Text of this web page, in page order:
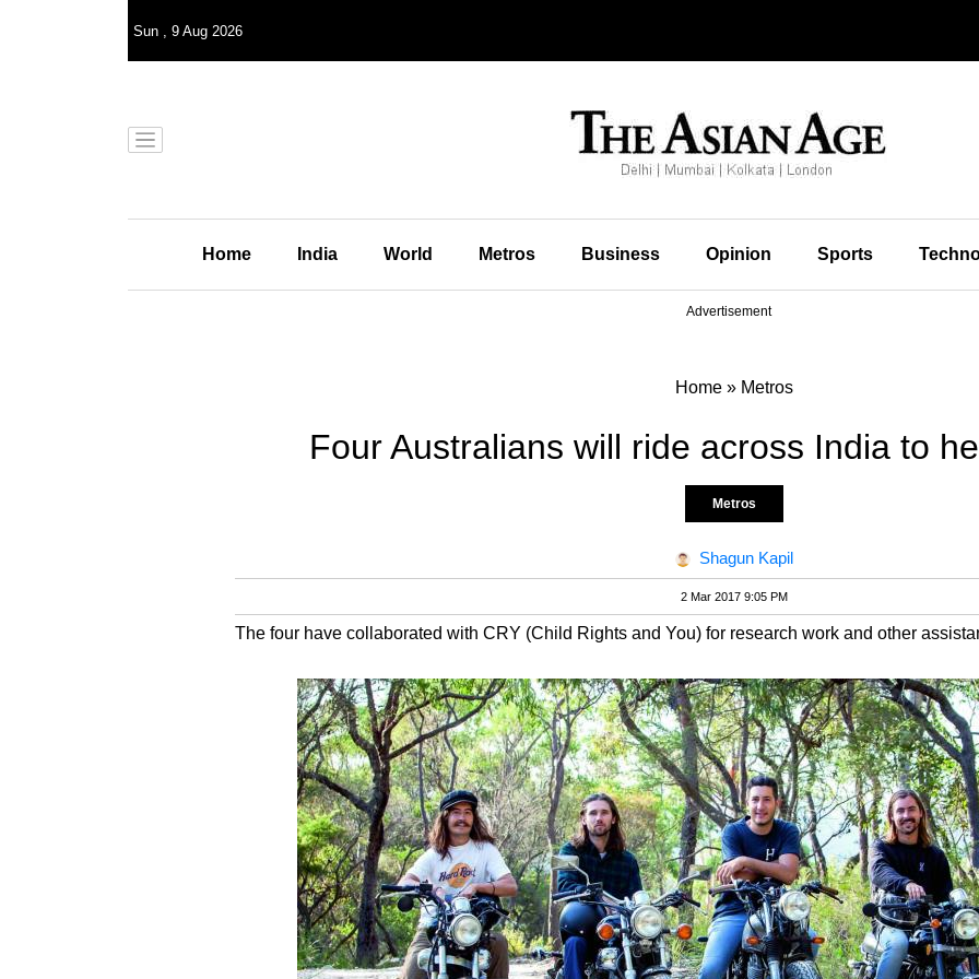
Sun , 9 Aug 2026
Home India World Metros Business Opinion Sports
Advertisement
Home » Metros
Four Australians will ride across India to
Metros
Shagun Kapil
2 Mar 2017 9:05 PM
The four have collaborated with CRY (Child Rights and You) for research work and other